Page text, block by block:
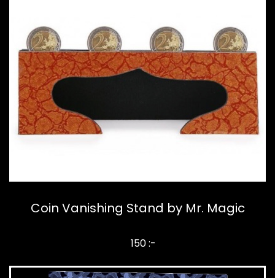
Coin Vanishing Stand by Mr. Magic
150 :-